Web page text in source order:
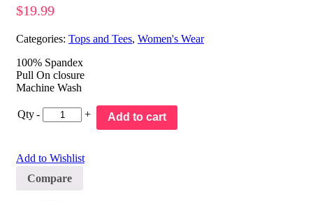
$19.99
Categories: Tops and Tees, Women's Wear
100% Spandex
Pull On closure
Machine Wash
Qty- + Add to cart
Add to Wishlist
Compare